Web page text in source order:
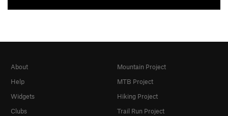
About
Help
Widgets
Clubs
Mountain Project
MTB Project
Hiking Project
Trail Run Project